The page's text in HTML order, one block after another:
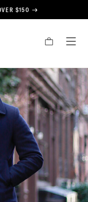
$150
CART